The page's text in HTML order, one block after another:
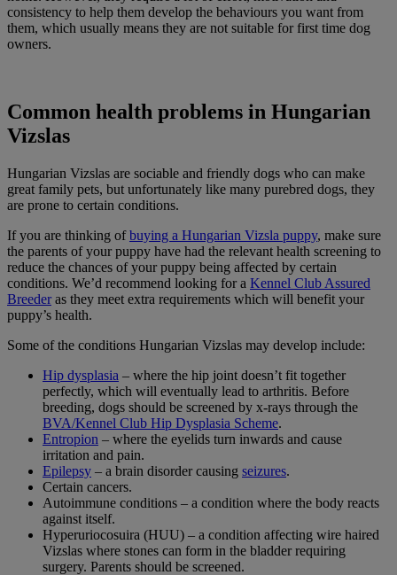
consistency to help them develop the behaviours you want from
them, which usually means they are not suitable for first time dog
owners.
Common health problems in Hungarian
Vizslas
Hungarian Vizslas are sociable and friendly dogs who can make
great family pets, but unfortunately like many purebred dogs, they
are prone to certain conditions.
If you are thinking ofbuying a Hungarian Vizsla puppy, make sure
the parents of your puppy have had the relevant health screening to
reduce the chances of your puppy being affected by certain
conditions. We’d recommend looking for a Kennel Club Assured
Breederas they meet extra requirements which will benefit your
puppy’s health.
Some of the conditions Hungarian Vizslas may develop include:
Hip dysplasia – where the hip joint doesn’t fit together
perfectly, which will eventually lead to arthritis. Before
breeding, dogs should be screened by x-rays through the
BVA/Kennel Club Hip Dysplasia Scheme.
Entropion – where the eyelids turn inwards and cause
irritation and pain.
Epilepsy – a brain disorder causing seizures.
Certain cancers.
Autoimmune conditions – a condition where the body reacts
against itself.
Hyperuriocosuira (HUU) – a condition affecting wire haired
Vizslas where stones can form in the bladder requiring
surgery. Parents should be screened.